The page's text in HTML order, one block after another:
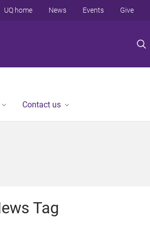
UQ home News Events Give
Contact us
Tag